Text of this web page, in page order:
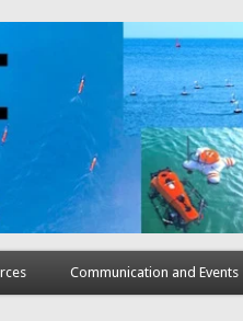
Communication and Events